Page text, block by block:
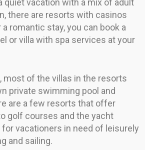
there are resorts with casinos
romantic stay, you can book a
or villa with spa services at your
most of the villas in the resorts
private swimming pool and
are a few resorts that offer
golf courses and the yacht
for vacationers in need of leisurely
and sailing.